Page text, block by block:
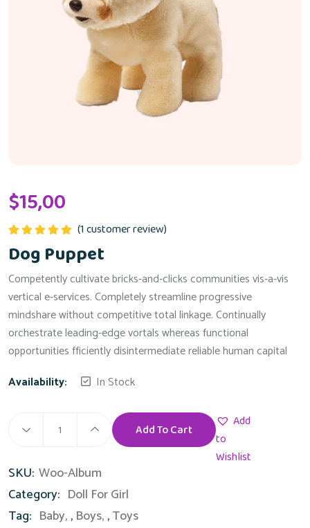
$15,00
out of 5
(1customer review)
Dog Puppet
Competently cultivate bricks-and-clicks communities vis-a-vis
vertical e-services. Completely streamline progressive
mindshare without competitive total linkage. Continually
orchestrate leading-edge vortals whereas functional
opportunities fficiently disintermediate reliable human capital
Availability:
In Stock
Dog
quantity
Add To Cart
Add
to
Wishlist
SKU: Woo-Album
Category: Doll For Girl
Tag: Baby , Boys ,Toys